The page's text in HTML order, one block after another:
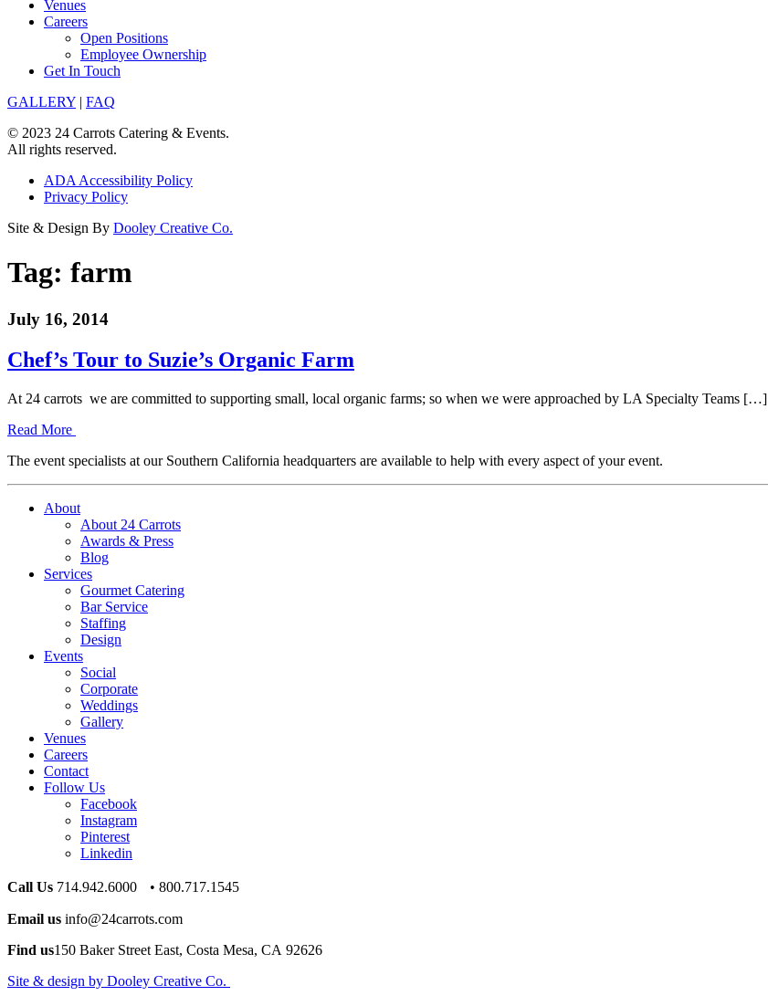
Venues
Careers
Open Positions
Employee Ownership
Get In Touch
GALLERY | FAQ
© 2023 24 Carrots Catering & Events.
All rights reserved.
ADA Accessibility Policy
Privacy Policy
Site & Design By Dooley Creative Co.
Tag: farm
July 16, 2014
Chef’s Tour to Suzie’s Organic Farm
At 24 carrots we are committed to supporting small, local organic farms; so when we were approached by LA Specialty Teams […]
Read More
The event specialists at our Southern California headquarters are available to help with every aspect of your event.
About
About 24 Carrots
Awards & Press
Blog
Services
Gourmet Catering
Bar Service
Staffing
Design
Events
Social
Corporate
Weddings
Gallery
Venues
Careers
Contact
Follow Us
Facebook
Instagram
Pinterest
Linkedin
Call Us 714.942.6000 • 800.717.1545
Email us info@24carrots.com
Find us150 Baker Street East, Costa Mesa, CA 92626
Site & design by Dooley Creative Co.